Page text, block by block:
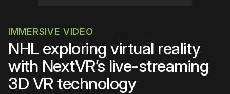
IMMERSIVE VIDEO
NHL exploring virtual reality
with NextVR’s live-streaming
3D VR technology